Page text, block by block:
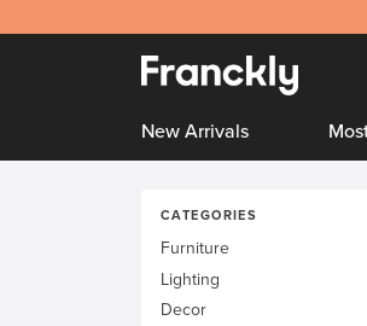
New Arrivals
CATEGORIES
Furniture
Lighting
Decor